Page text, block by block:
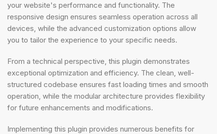
your website's performance and functionality. The
responsive design ensures seamless operation across all
devices, while the advanced customization options allow
you to tailor the experience to your specific needs.
From a technical perspective, this plugin demonstrates
exceptional optimization and efficiency. The clean, well-
structured codebase ensures fast loading times and smooth
operation, while the modular architecture provides flexibility
for future enhancements and modifications.
Implementing this plugin provides numerous benefits for